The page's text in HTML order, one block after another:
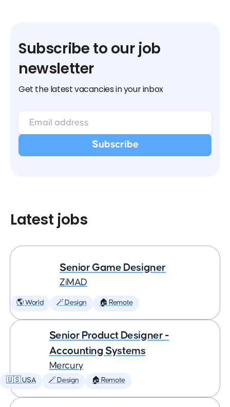
Subscribe to our job
newsletter
Get the latest vacancies in your inbox
Latest jobs
Senior Game Designer
ZiMAD
🌎 World 🪄 Design 🏠 Remote
Senior Product Designer -
Accounting Systems
Mercury
🇺🇸 USA 🪄 Design 🏠 Remote